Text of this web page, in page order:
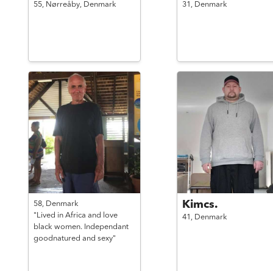
55, Nørreåby, Denmark 31, Denmark
58, Denmark
"Lived in Africa and love
black women. Independant
goodnatured and sexy"
Kimcs.
41, Denmark